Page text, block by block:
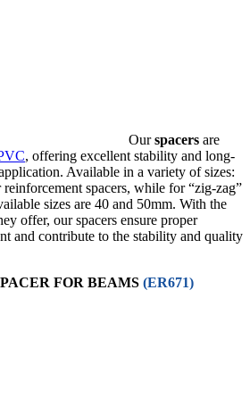
Ourspacers are
, offering excellent stability and long-
Available in a variety of sizes:
spacers, while for “zig-zag”
sizes are 40 and 50mm. With the
offer, our spacers ensure proper
and contribute to the stability and quality
FOR BEAMS (ER671)